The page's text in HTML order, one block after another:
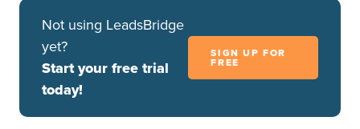
Not using LeadsBridge
yet?
Start your free trial
today!
SIGN UP FOR
FREE